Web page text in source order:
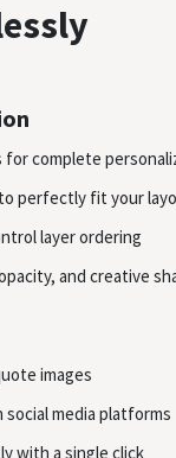
for complete
perfectly fit your
layer ordering
and creative
images
media platforms
with a single click